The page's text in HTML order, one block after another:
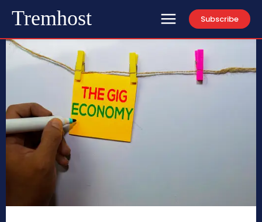
Tremhost Subscribe